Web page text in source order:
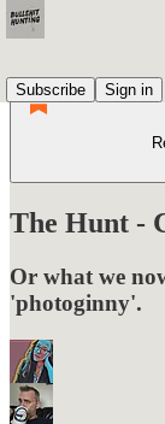
Subscribe
Sign in
The Hunt -
Or what we
'photoginny'.